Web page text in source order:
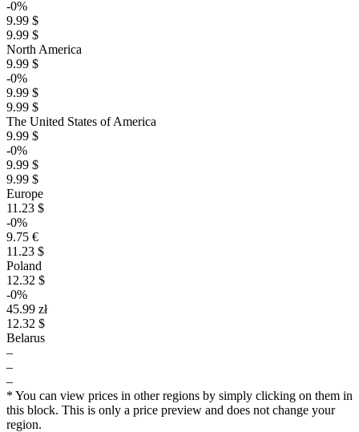
-0%
9.99 $
9.99 $
North America
9.99 $
-0%
9.99 $
9.99 $
The United States of America
9.99 $
-0%
9.99 $
9.99 $
Europe
11.23 $
-0%
9.75 €
11.23 $
Poland
12.32 $
-0%
45.99 zł
12.32 $
Belarus
–
–
–
* You can view prices in other regions by simply clicking on them in
this block. This is only a price preview and does not change your
region.